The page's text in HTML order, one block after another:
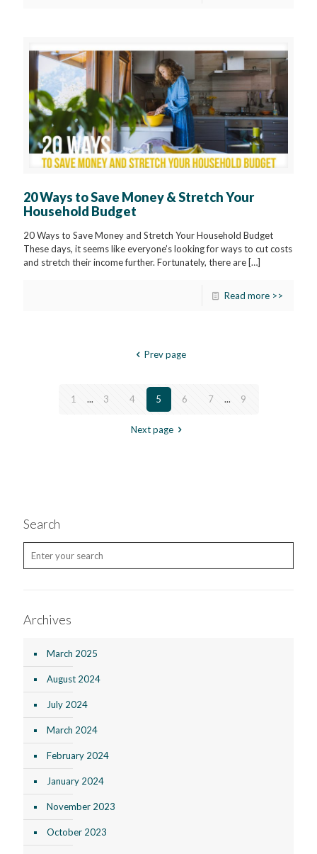
20 Ways to Save Money & Stretch Your
Household Budget
20 Ways to Save Money and Stretch Your Household Budget
These days, it seems like everyone’s looking for ways to cut costs
and stretch their income further. Fortunately, there are […]
Read more >>
Prev page
1 ... 3 4 5 6 7 ... 9
Next page
Search
Archives
March 2025
August 2024
July 2024
March 2024
February 2024
January 2024
November 2023
October 2023